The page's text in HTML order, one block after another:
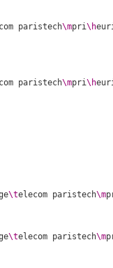
paristech\mpri\h
paristech\mpri\h
\telecom paristech\m
\telecom paristech\m